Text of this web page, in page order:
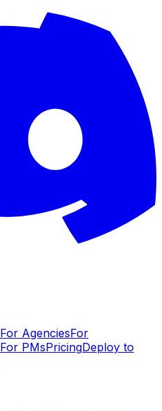
For AgenciesFor
For PMsPricingDeploy to